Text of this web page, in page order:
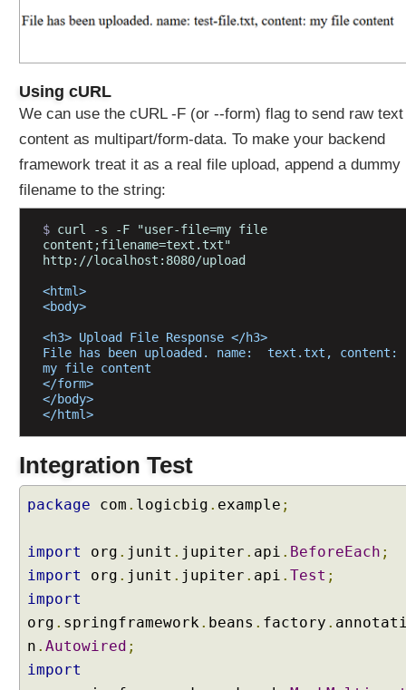
a
e
t
o
b
j
e
c
s
t
B
d
a
n
d
@
R
Using cURL
We can use the cURL -F (or --form) flag to send raw text
content as multipart/form-data. To make your backend
framework treat it as a real file upload, append a dummy
filename to the string:
$ curl -s -F "user-file=my file
content;filename=text.txt"
http://localhost:8080/upload
<html>
<body>
<h3> Upload File Response </h3>
File has been uploaded. name:  text.txt, content:
my file content
</form>
</body>
</html>
Integration Test
package com . logicbig . example ;
import org . junit . jupiter . api . BeforeEach ;
import
org . junit . jupiter . api . Test ;
import
org . springframework . beans . factory .
n . Autowired ;
import